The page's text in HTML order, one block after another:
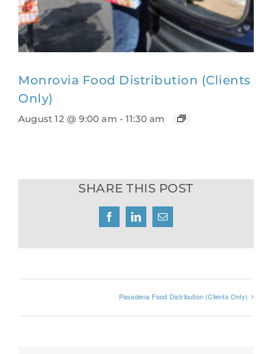
Monrovia Food Distribution (Clients
Only)
August 12 @ 9:00 am - 11:30 am
SHARE THIS POST
FacebookLinkedInEmail
Pasadena Food Distribution (Clients Only)